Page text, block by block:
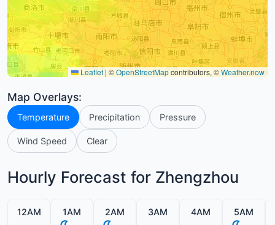
Leaflet | ©OpenStreetMapcontributors, ©Weather.now
Map Overlays:
Temperature Precipitation Pressure
Wind Speed Clear
Hourly Forecast for Zhengzhou
12AM 1AM 2AM 3AM 4AM 5AM